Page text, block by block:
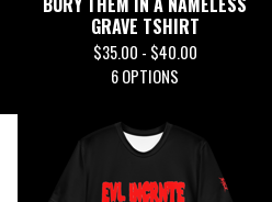
GRAVE TSHIRT
$35.00 - $40.00
6 OPTIONS